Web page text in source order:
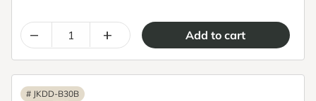
– +
# JKDD-B30B